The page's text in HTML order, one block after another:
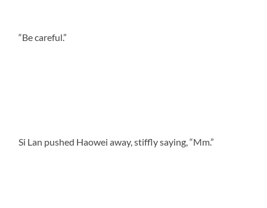
“Be careful.”
Si Lan pushed Haowei away, stiffly saying, “Mm.”